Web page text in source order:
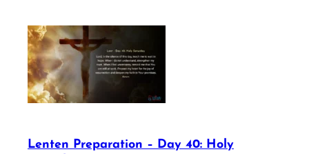
Lenten Preparation – Day 40: Holy